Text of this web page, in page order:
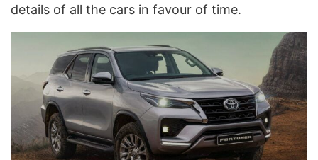
details of all the cars in favour of time.